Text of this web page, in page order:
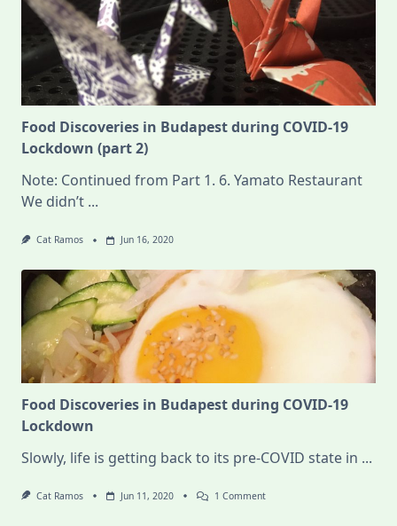
Food Discoveries in Budapest during COVID-19
Lockdown (part 2)
Note: Continued from Part 1. 6. Yamato Restaurant
We didn’t ...
Cat Ramos Jun 16, 2020
Food Discoveries in Budapest during COVID-19
Lockdown
Slowly, life is getting back to its pre-COVID state in ...
Cat Ramos Jun 11, 2020 1 CommentOn